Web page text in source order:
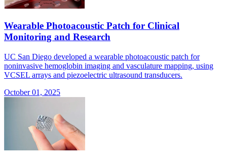
Wearable Photoacoustic Patch for Clinical
Monitoring and Research
UC San Diego developed a wearable photoacoustic patch for
noninvasive hemoglobin imaging and vasculature mapping, using
VCSEL arrays and piezoelectric ultrasound transducers.
October 01, 2025